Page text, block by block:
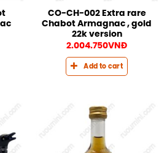
CO-CH-002 Extra rare
Chabot Armagnac , gold
22k version
2.004.750VNĐ
Add to cart